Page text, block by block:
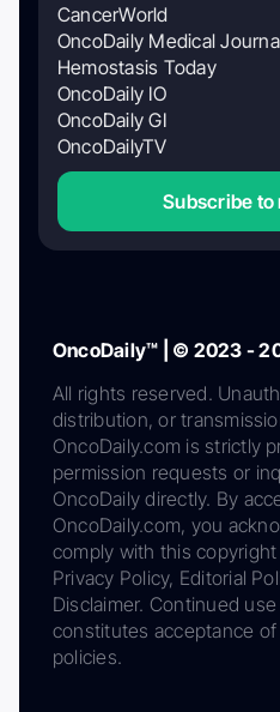
CancerWorld
OncoDaily Medical
Hemostasis Today
OncoDaily IO
OncoDaily GI
OncoDailyTV
Subscribe
OncoDaily™ | © 2023 -
All rights reserved.
distribution, or
OncoDaily.com is strictly
permission requests or
OncoDaily directly. By
OncoDaily.com, you
comply with this
Privacy Policy, Editorial
Disclaimer. Continued
constitutes acceptance of
policies.